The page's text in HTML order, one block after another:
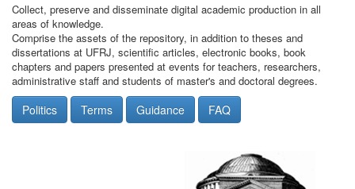
Collect, preserve and disseminate digital academic production in all
areas of knowledge.
Comprise the assets of the repository, in addition to theses and
dissertations at UFRJ, scientific articles, electronic books, book
chapters and papers presented at events for teachers, researchers,
administrative staff and students of master's and doctoral degrees.
Politics Terms Guidance FAQ